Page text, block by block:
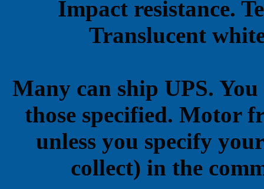
Impact resistance.
Translucent
Many can ship UPS.
those specified. Motor
unless you specify
collect) in the